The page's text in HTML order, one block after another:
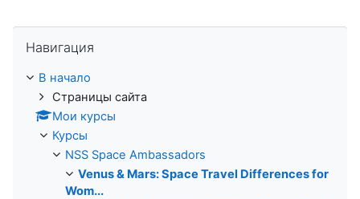
Навигация
В начало
Страницы сайта
Мои курсы
Курсы
NSS Space Ambassadors
Venus & Mars: Space Travel Differences for
Wom...